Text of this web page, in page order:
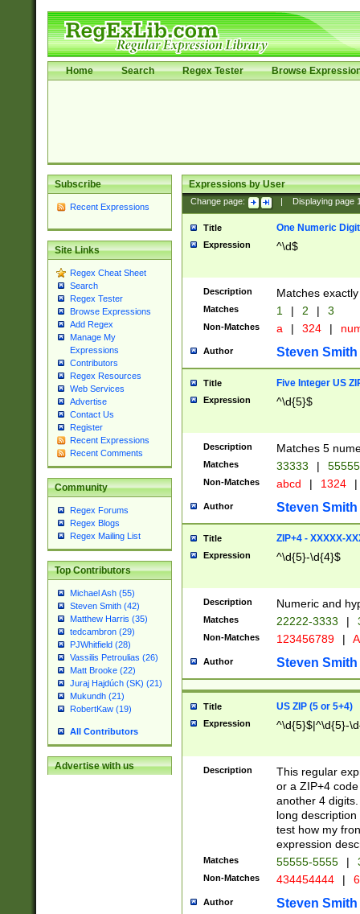
Home Search Regex Tester Browse
Subscribe
Recent Expressions
Site Links
Regex Cheat Sheet
Search
Regex Tester
Browse Expressions
Add Regex
Manage My
Expressions
Contributors
Regex Resources
Web Services
Advertise
Contact Us
Register
Recent Expressions
Recent Comments
Community
Regex Forums
Regex Blogs
Regex Mailing List
Top Contributors
Michael Ash (55)
Steven Smith (42)
Matthew Harris (35)
tedcambron (29)
PJWhitfield (28)
Vassilis Petroulias (26)
Matt Brooke (22)
Juraj Hajdúch (SK) (21)
Mukundh (21)
RobertKaw (19)
All Contributors
Advertise with us
Expressions by User
Change page: Displaying page
Title One Numeric Digit
Expression ^\d$
Description Matches
Matches 1 | 2 | 3
Non-Matches a | 324 |
Author Steven Smith
Title Five Integer US
Expression ^\d{5}$
Description Matches 5
Matches 33333 |
Non-Matches abcd | 1324 |
Author Steven Smith
Title ZIP+4 - XXXXX-
Expression ^\d{5}-\d{4}$
Description Numeric and
Matches 22222-3333 |
Non-Matches 123456789 |
Author Steven Smith
Title US ZIP (5 or 5+4)
Expression ^\d{5}$|^\d{5}-
Description
This regular
or a ZIP+4
another 4
long
test how my
expression
Matches 55555-5555 |
Non-Matches 434454444 |
Author Steven Smith